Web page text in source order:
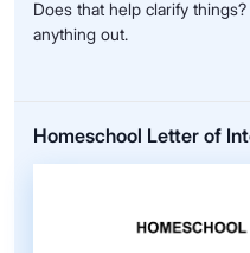
Does that help clarify
anything out.
Homeschool Letter of